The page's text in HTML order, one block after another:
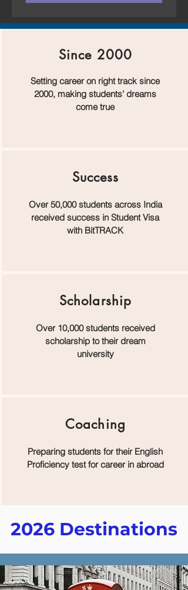
Since 2000
Setting career on right track since
2000, making students' dreams
come true
Success
Over 50,000 students across India
received success in Student Visa
with BitTRACK
Scholarship
Over 10,000 students received
scholarship to their dream
university
Coaching
Preparing students for their English
Proficiency test for career in abroad
2026 Destinations